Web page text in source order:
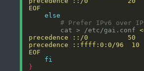
EOF
else
# Prefer IPv6 over
        cat > /etc/gai.conf
EOF
fi
}